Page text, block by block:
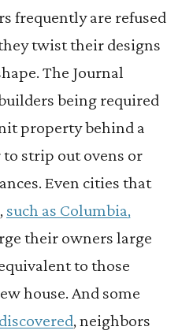
frequently are refused
twist their designs
The Journal
being required
property behind a
strip out ovens or
Even cities that
such as Columbia,
their owners large
to those
house. And some
discovered, neighbors